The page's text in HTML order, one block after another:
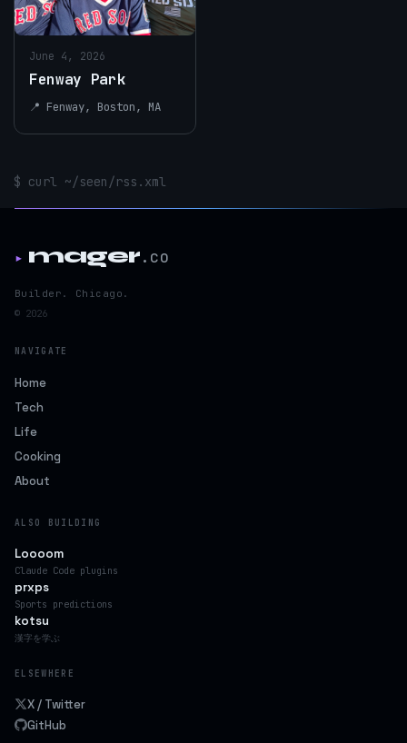
June 4, 2026
Fenway Park
📍 Fenway, Boston, MA
$ curl ~/seen/rss.xml
▸ mager.co
Builder. Chicago.
© 2026
NAVIGATE
Home
Tech
Life
Cooking
About
ALSO BUILDING
Loooom
Claude Code plugins
prxps
Sports predictions
kotsu
漢字を学ぶ
ELSEWHERE
X / Twitter
GitHub